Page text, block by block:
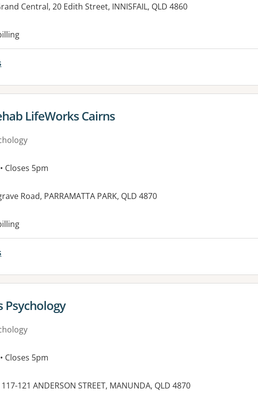
Central, 20 Edith Street, INNISFAIL, QLD 4860
facilities:
for
LifeWorks Cairns
• Closes 5pm
Road, PARRAMATTA PARK, QLD 4870
facilities:
for
Psychology
• Closes 5pm
121 ANDERSON STREET, MANUNDA, QLD 4870